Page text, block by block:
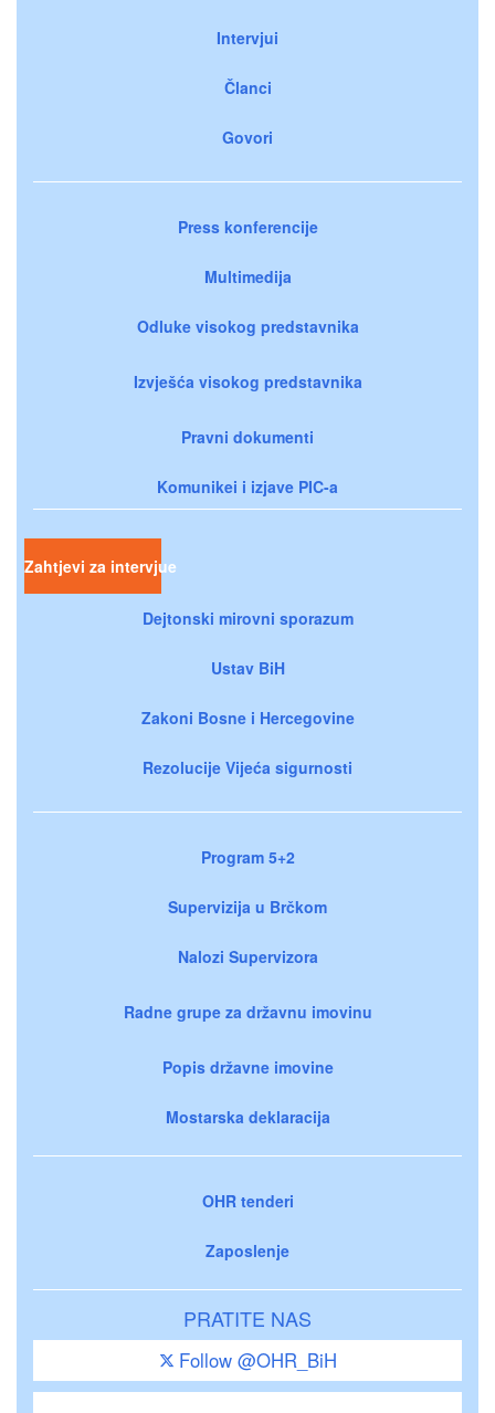
Intervjui
Članci
Govori
Press konferencije
Multimedija
Odluke visokog predstavnika
Izvješća visokog predstavnika
Pravni dokumenti
Komunikei i izjave PIC-a
Zahtjevi za intervjue
Dejtonski mirovni sporazum
Ustav BiH
Zakoni Bosne i Hercegovine
Rezolucije Vijeća sigurnosti
Program 5+2
Supervizija u Brčkom
Nalozi Supervizora
Radne grupe za državnu imovinu
Popis državne imovine
Mostarska deklaracija
OHR tenderi
Zaposlenje
PRATITE NAS
Follow @OHR_BiH